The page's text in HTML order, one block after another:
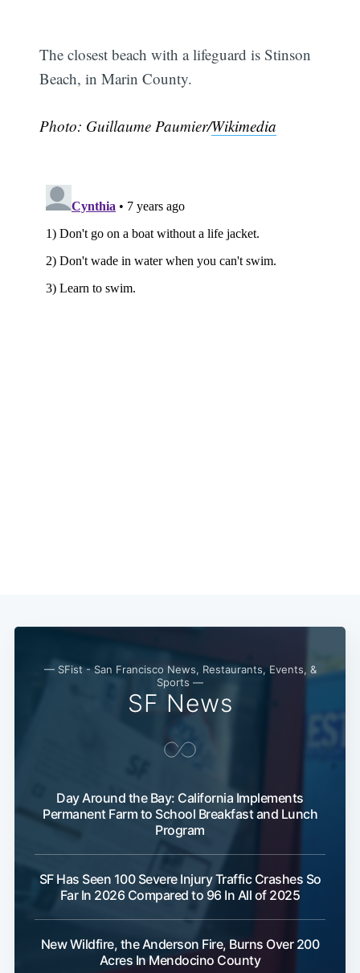
The closest beach with a lifeguard is Stinson
Beach, in Marin County.
Photo: Guillaume Paumier/Wikimedia
— SFist - San Francisco News, Restaurants, Events, &
Sports —
SF News
Day Around the Bay: California Implements
Permanent Farm to School Breakfast and Lunch
Program
SF Has Seen 100 Severe Injury Traffic Crashes So
Far In 2026 Compared to 96 In All of 2025
New Wildfire, the Anderson Fire, Burns Over 200
Acres In Mendocino County